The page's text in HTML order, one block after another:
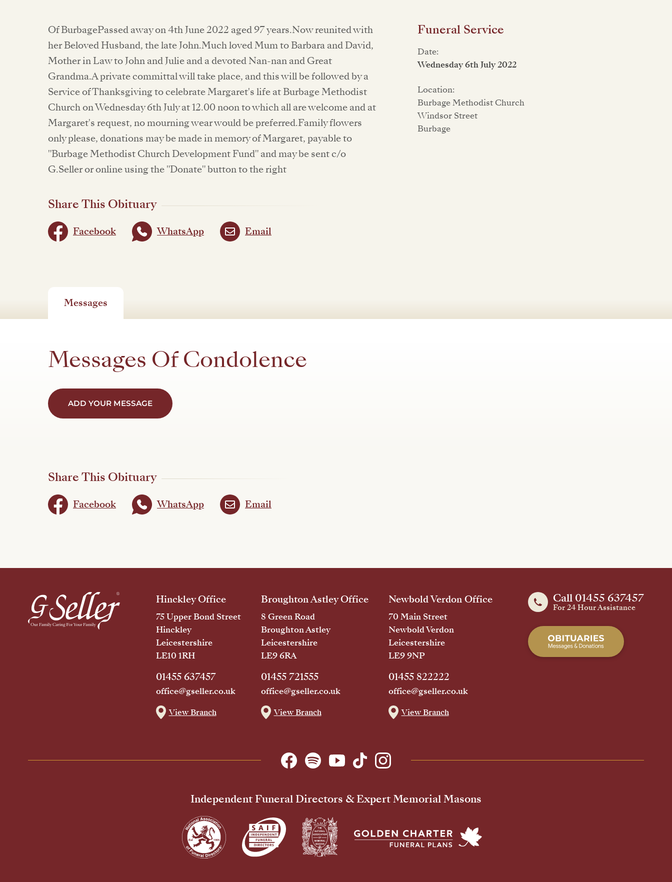
Of BurbagePassed away on 4th June 2022 aged 97 years.Now reunited with
her Beloved Husband, the late John.Much loved Mum to Barbara and David,
Mother in Law to John and Julie and a devoted Nan-nan and Great
Grandma.A private committal will take place, and this will be followed by a
Service of Thanksgiving to celebrate Margaret's life at Burbage Methodist
Church on Wednesday 6th July at 12.00 noon to which all are welcome and at
Margaret's request, no mourning wear would be preferred.Family flowers
only please, donations may be made in memory of Margaret, payable to
"Burbage Methodist Church Development Fund" and may be sent c/o
G.Seller or online using the "Donate" button to the right
Share This Obituary
Facebook WhatsApp Email
Funeral Service
Date:
Wednesday 6th July 2022
Location:
Burbage Methodist Church
Windsor Street
Burbage
Messages
Messages Of Condolence
ADD YOUR MESSAGE
Share This Obituary
Facebook WhatsApp Email
Call 01455 637457
For 24 Hour Assistance
Hinckley Office
75 Upper Bond Street
Hinckley
Leicestershire
LE10 1RH
01455 637457
office@gseller.co.uk
View Branch
Broughton Astley Office
8 Green Road
Broughton Astley
Leicestershire
LE9 6RA
01455 721555
office@gseller.co.uk
View Branch
Newbold Verdon Office
70 Main Street
Newbold Verdon
Leicestershire
LE9 9NP
01455 822222
office@gseller.co.uk
View Branch
Independent Funeral Directors & Expert Memorial Masons